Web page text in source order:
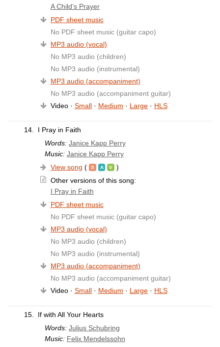
A Child’s Prayer
PDF sheet music
No PDF sheet music (guitar capo)
MP3 audio (vocal)
No MP3 audio (children)
No MP3 audio (instrumental)
MP3 audio (accompaniment)
No MP3 audio (accompaniment guitar)
Video · Small· Medium · Large· HLS
14.
I Pray in Faith
Words: Janice Kapp Perry
Music: Janice Kapp Perry
View song (
)
Other versions of this song:
I Pray in Faith
PDF sheet music
No PDF sheet music (guitar capo)
MP3 audio (vocal)
No MP3 audio (children)
No MP3 audio (instrumental)
MP3 audio (accompaniment)
No MP3 audio (accompaniment guitar)
Video · Small· Medium · Large· HLS
15.
If with All Your Hearts
Words: Julius Schubring
Music: Felix Mendelssohn